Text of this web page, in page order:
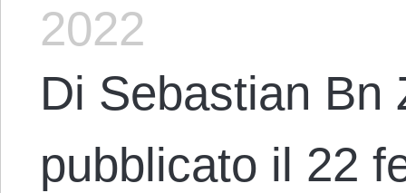
2022
Di Sebastian Bn
pubblicato il 22